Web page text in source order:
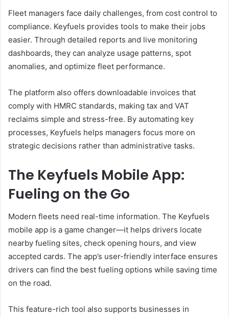
Fleet managers face daily challenges, from cost control to
compliance. Keyfuels provides tools to make their jobs
easier. Through detailed reports and live monitoring
dashboards, they can analyze usage patterns, spot
anomalies, and optimize fleet performance.
The platform also offers downloadable invoices that
comply with HMRC standards, making tax and VAT
reclaims simple and stress-free. By automating key
processes, Keyfuels helps managers focus more on
strategic decisions rather than administrative tasks.
The Keyfuels Mobile App:
Fueling on the Go
Modern fleets need real-time information. The Keyfuels
mobile app is a game changer—it helps drivers locate
nearby fueling sites, check opening hours, and view
accepted cards. The app’s user-friendly interface ensures
drivers can find the best fueling options while saving time
on the road.
This feature-rich tool also supports businesses in